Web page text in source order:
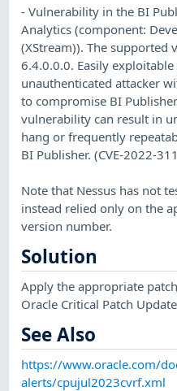
- Vulnerability in the BI
Analytics (component:
(XStream)). The supported
6.4.0.0.0. Easily
unauthenticated attacker
to compromise BI
vulnerability can result in
hang or frequently
BI Publisher. (CVE-2022-
Note that Nessus has not
instead relied only on the
version number.
Solution
Apply the appropriate
Oracle Critical Patch
See Also
https://www.oracle.com/
alerts/cpujul2023cvrf.xml